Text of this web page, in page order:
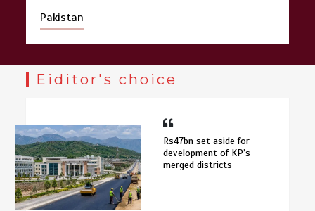
Pakistan
Eiditor's choice
Rs47bn set aside for
development of KP’s
merged districts